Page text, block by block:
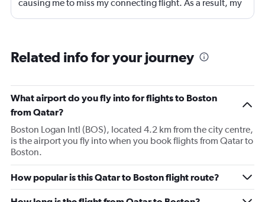
causing me to miss my connecting flight. As a result, my
journey was significantly extended, leading to a much
Related info for your journey
What airport do you fly into for flights to Boston
from Qatar?
Boston Logan Intl (BOS), located 4.2 km from the city centre,
is the airport you fly into when you book flights from Qatar to
Boston.
How popular is this Qatar to Boston flight route?